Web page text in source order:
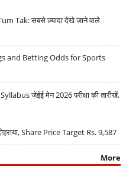
Tak: सबसे ज़्यादा देखे जाने वाले
and Betting Odds for Sports
जेईई मेन 2026 परीक्षा की तारीखें,
Share Price Target Rs. 9,587
More